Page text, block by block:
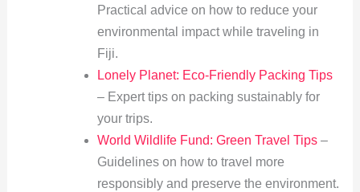
Practical advice on how to reduce your
environmental impact while traveling in
Fiji.
Lonely Planet: Eco-Friendly Packing Tips
– Expert tips on packing sustainably for
your trips.
World Wildlife Fund: Green Travel Tips–
Guidelines on how to travel more
responsibly and preserve the environment.